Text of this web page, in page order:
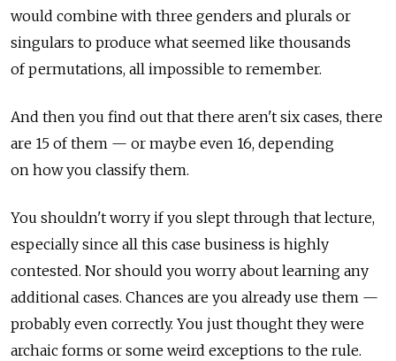
would combine with three genders and plurals or
singulars to produce what seemed like thousands
of permutations, all impossible to remember.
And then you find out that there aren't six cases, there
are 15 of them — or maybe even 16, depending
on how you classify them.
You shouldn't worry if you slept through that lecture,
especially since all this case business is highly
contested. Nor should you worry about learning any
additional cases. Chances are you already use them —
probably even correctly. You just thought they were
archaic forms or some weird exceptions to the rule.